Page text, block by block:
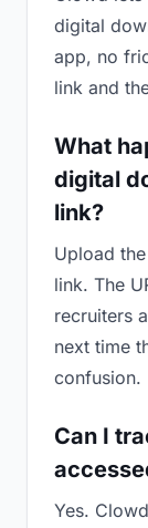
digital
app, no
link and
What
digital
link?
Upload
link. The
recruiters
next time
confusion.
Can I
Yes.